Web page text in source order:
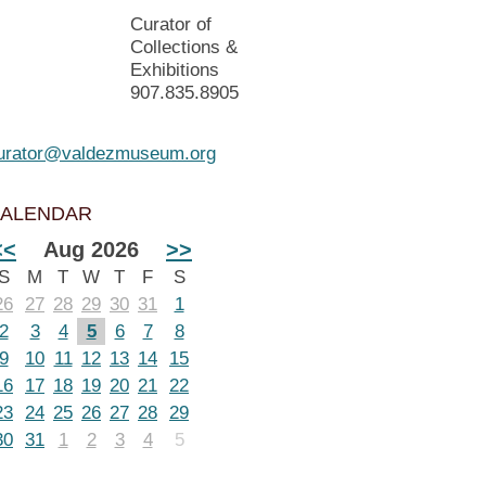
Curator of
Collections &
Exhibitions
907.835.8905
Aug 2026 >>
M T W T F
S
27 28 29 30 31
1
3 4 5 6 7
8
10 11 12 13 14
15
17 18 19 20 21 22
24 25 26 27 28 29
31 1 2 3 4 5